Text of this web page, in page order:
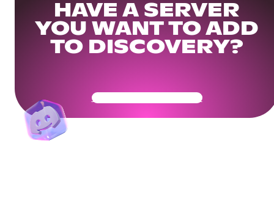
HAVE A SERVER
YOU WANT TO ADD
TO DISCOVERY?
Get Your Community Ready